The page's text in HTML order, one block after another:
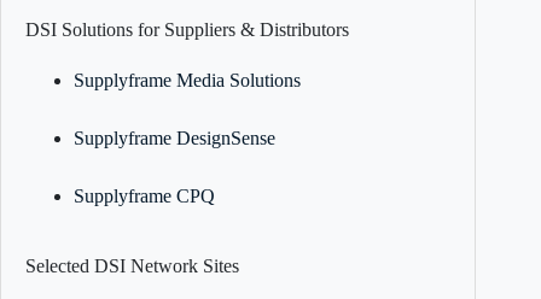
DSI Solutions for Suppliers & Distributors
Supplyframe Media Solutions
Supplyframe DesignSense
Supplyframe CPQ
Selected DSI Network Sites